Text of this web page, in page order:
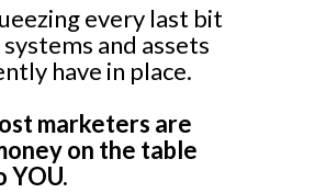
every last bit
and assets
have in place.
marketers are
on the table
YOU.